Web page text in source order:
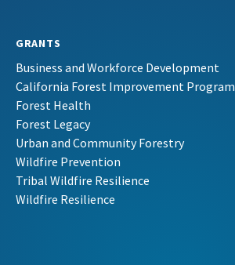
GRANTS
Business and Workforce Development
California Forest Improvement Program
Forest Health
Forest Legacy
Urban and Community Forestry
Wildfire Prevention
Tribal Wildfire Resilience
Wildfire Resilience